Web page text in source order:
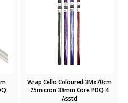
Wrap Cello Coloured 3Mx70cm
25micron 38mm Core PDQ 4
Asstd